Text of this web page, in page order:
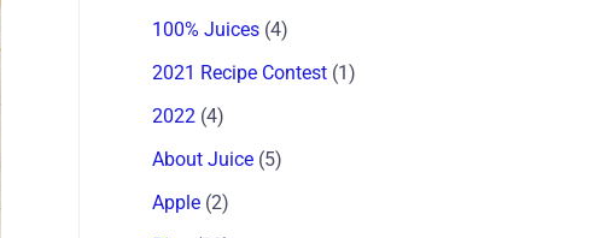
100% Juices (4)
2021 Recipe Contest (1)
2022 (4)
About Juice (5)
Apple (2)